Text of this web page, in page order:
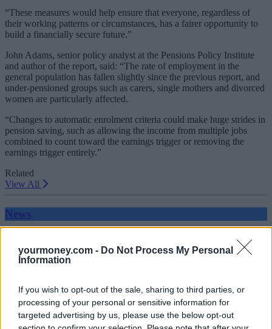
yourmoney.com - Do Not Process My Personal
Information
If you wish to opt-out of the sale, sharing to third parties, or
processing of your personal or sensitive information for
targeted advertising by us, please use the below opt-out
“These measures would help ensure that everyone, regardless of
their working patterns or circumstances, has a fairer opportunity to
build a financially secure future.”
John Adams, senior policy analyst at the Pensions Policy Institute
and author of the report, said: “The rate of employment in the
general population has fallen slightly since the previous report, and
under-pensioned groups such as carers, single mothers and divorced
women are particularly affected.
“Changes to automatic enrolment criteria could make huge strides in
pension saving, such as allowing the income from multiple jobs
combined to count toward the earnings trigger or removing the
earnings trigger entirely.”
Related
View All
News